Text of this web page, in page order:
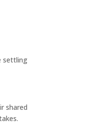
settling
shared